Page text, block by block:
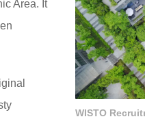
Area. It
WISTO